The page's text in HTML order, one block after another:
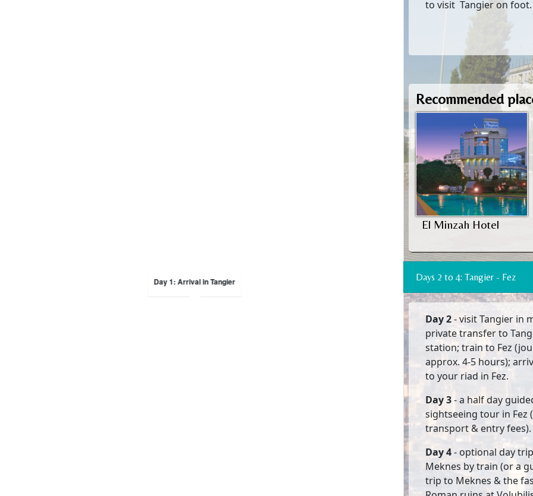
Day 1: Arrival in Tangier
to visit Tangier on foot.
Recommended
El Minzah Hotel
Days 2 to 4: Tangier - Fez
Day 2- visit Tangier in
private transfer to
station; train to Fez
approx. 4-5 hours);
to your riad in Fez.
Day 3- a half day
sightseeing tour in Fez
transport & entry fees).
Day 4- optional day
Meknes by train (or a
trip to Meknes & the